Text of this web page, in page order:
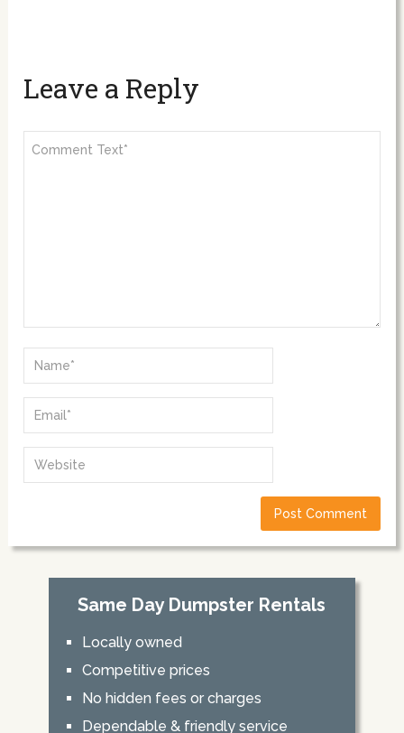
Leave a Reply
Same Day Dumpster Rentals
Locally owned
Competitive prices
No hidden fees or charges
Dependable & friendly service